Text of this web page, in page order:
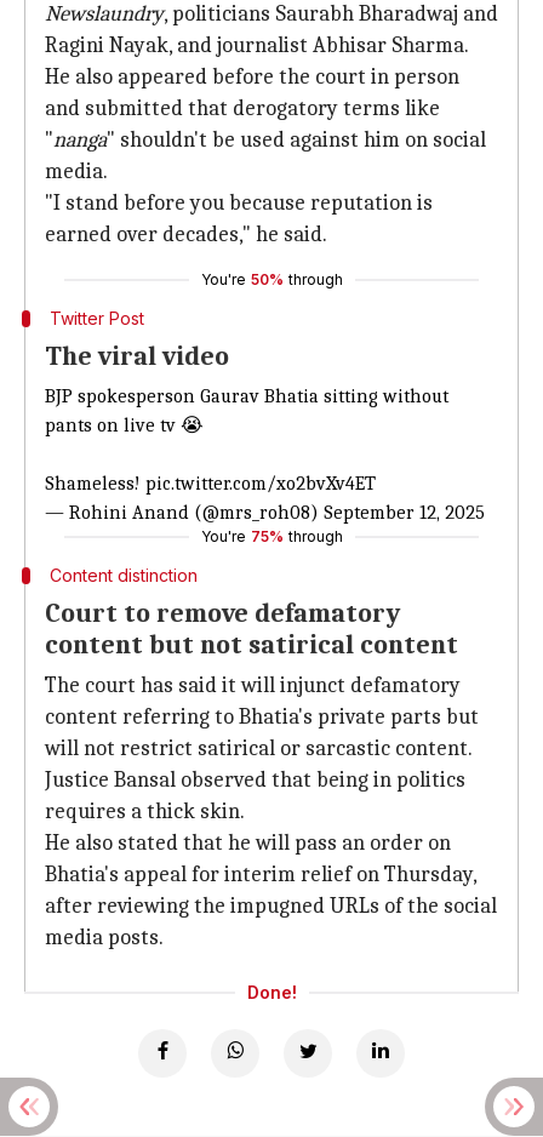
Newslaundry, politicians Saurabh Bharadwaj and
Ragini Nayak, and journalist Abhisar Sharma.
He also appeared before the court in person
and submitted that derogatory terms like
"nanga" shouldn't be used against him on social
media.
"I stand before you because reputation is
earned over decades," he said.
You're 50% through
Twitter Post
The viral video
BJP spokesperson Gaurav Bhatia sitting without
pants on live tv 😭
Shameless! pic.twitter.com/xo2bvXv4ET
— Rohini Anand (@mrs_roh08) September 12, 2025
You're 75% through
Content distinction
Court to remove defamatory
content but not satirical content
The court has said it will injunct defamatory
content referring to Bhatia's private parts but
will not restrict satirical or sarcastic content.
Justice Bansal observed that being in politics
requires a thick skin.
He also stated that he will pass an order on
Bhatia's appeal for interim relief on Thursday,
after reviewing the impugned URLs of the social
media posts.
Done!